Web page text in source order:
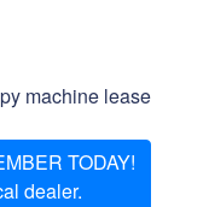
machine lease
TODAY!
dealer.